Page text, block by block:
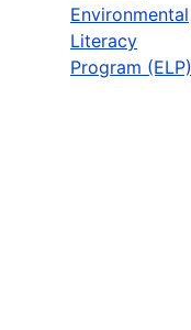
Environmental
Literacy
Program (ELP)